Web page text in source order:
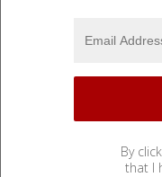
By
that I